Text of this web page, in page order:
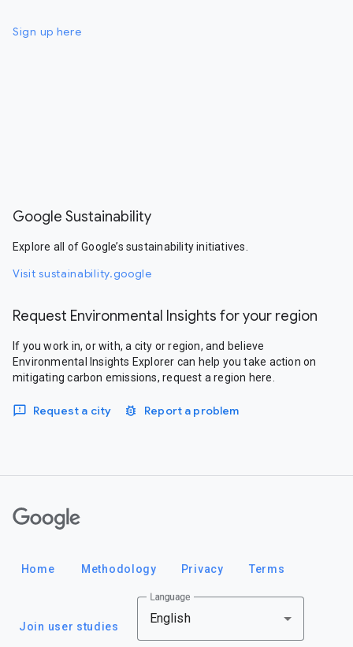
Sign up here
Google Sustainability
Explore all of Google’s sustainability initiatives.
Visit sustainability.google
Request Environmental Insights for your region
If you work in, or with, a city or region, and believe
Environmental Insights Explorer can help you take action on
mitigating carbon emissions, request a region here.
Request a city Report a problem
Home Methodology Privacy Terms
Join user studies
Language
English